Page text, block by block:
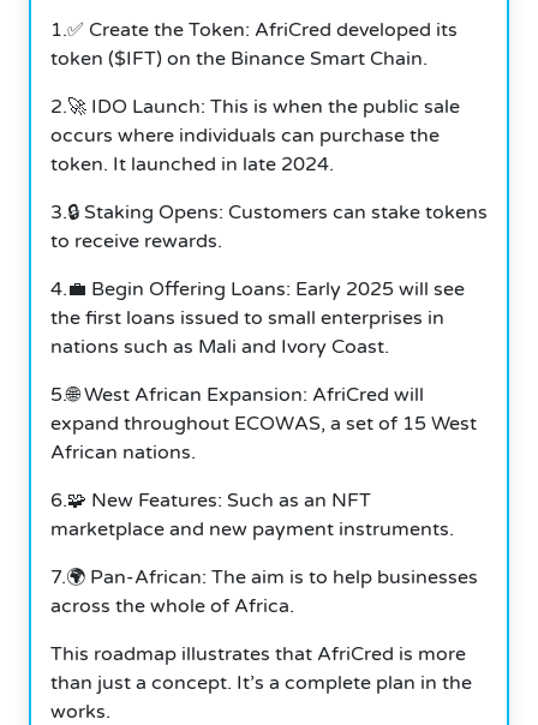
1.✅ Create the Token: AfriCred developed its
token ($IFT) on the Binance Smart Chain.
2.🚀 IDO Launch: This is when the public sale
occurs where individuals can purchase the
token. It launched in late 2024.
3.🔒 Staking Opens: Customers can stake tokens
to receive rewards.
4.💼 Begin Offering Loans: Early 2025 will see
the first loans issued to small enterprises in
nations such as Mali and Ivory Coast.
5.🌐 West African Expansion: AfriCred will
expand throughout ECOWAS, a set of 15 West
African nations.
6.🧩 New Features: Such as an NFT
marketplace and new payment instruments.
7.🌍 Pan-African: The aim is to help businesses
across the whole of Africa.
This roadmap illustrates that AfriCred is more
than just a concept. It’s a complete plan in the
works.